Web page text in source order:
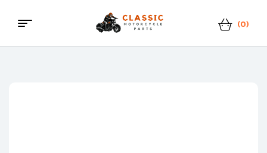
Classic
(0)
Menu